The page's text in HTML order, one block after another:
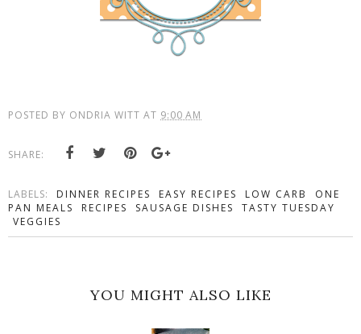
POSTED BY ONDRIA WITT AT 9:00 AM
SHARE:
LABELS: DINNER RECIPES EASY RECIPES LOW CARB
ONE
PAN MEALS
RECIPES SAUSAGE DISHES
TASTY TUESDAY
VEGGIES
YOU MIGHT ALSO LIKE